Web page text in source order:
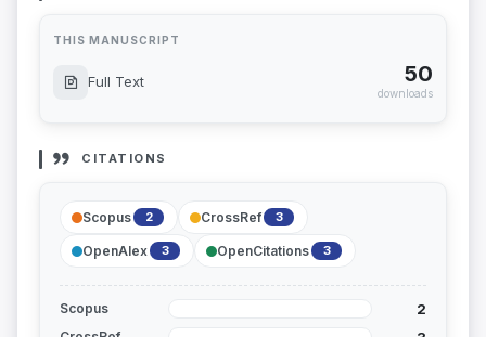
THIS MANUSCRIPT
Full Text 50
downloads
CITATIONS
Scopus 2 CrossRef 3
OpenAlex 3 OpenCitations 3
Scopus 2